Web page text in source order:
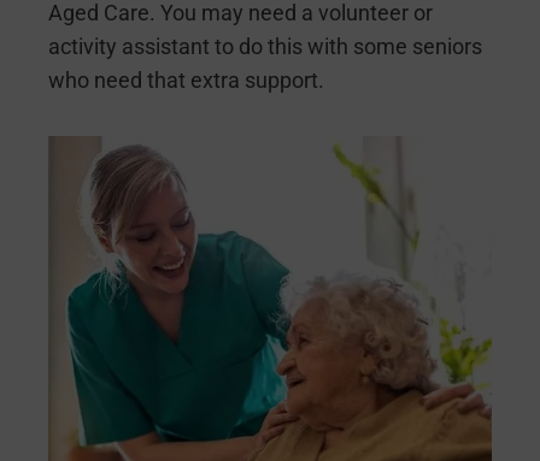
Aged Care. You may need a volunteer or
activity assistant to do this with some seniors
who need that extra support.